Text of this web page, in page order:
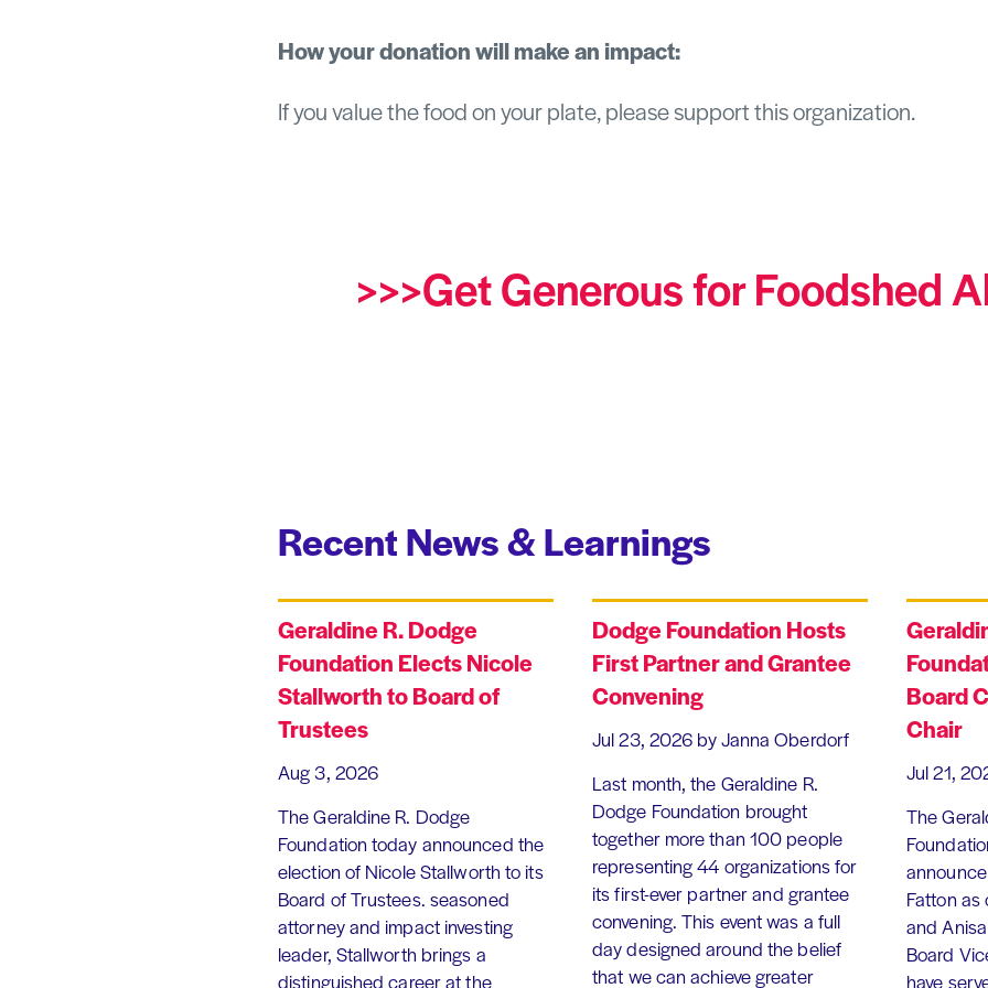
How your donation will make an impact:
If you value the food on your plate, please support this organization.
>>>Get Generous for Foodshed
Recent News & Learnings
Geraldine R. Dodge
Foundation Elects Nicole
Stallworth to Board of
Trustees
Aug 3, 2026
The Geraldine R. Dodge
Foundation today announced the
election of Nicole Stallworth to its
Board of Trustees. seasoned
attorney and impact investing
leader, Stallworth brings a
distinguished career at the
Dodge Foundation Hosts
First Partner and Grantee
Convening
Jul 23, 2026 by Janna Oberdorf
Last month, the Geraldine R.
Dodge Foundation brought
together more than 100 people
representing 44 organizations for
its first-ever partner and grantee
convening. This event was a full
day designed around the belief
that we can achieve greater
Board
Chair
Jul 21,
The
Fatton
and
Board
have